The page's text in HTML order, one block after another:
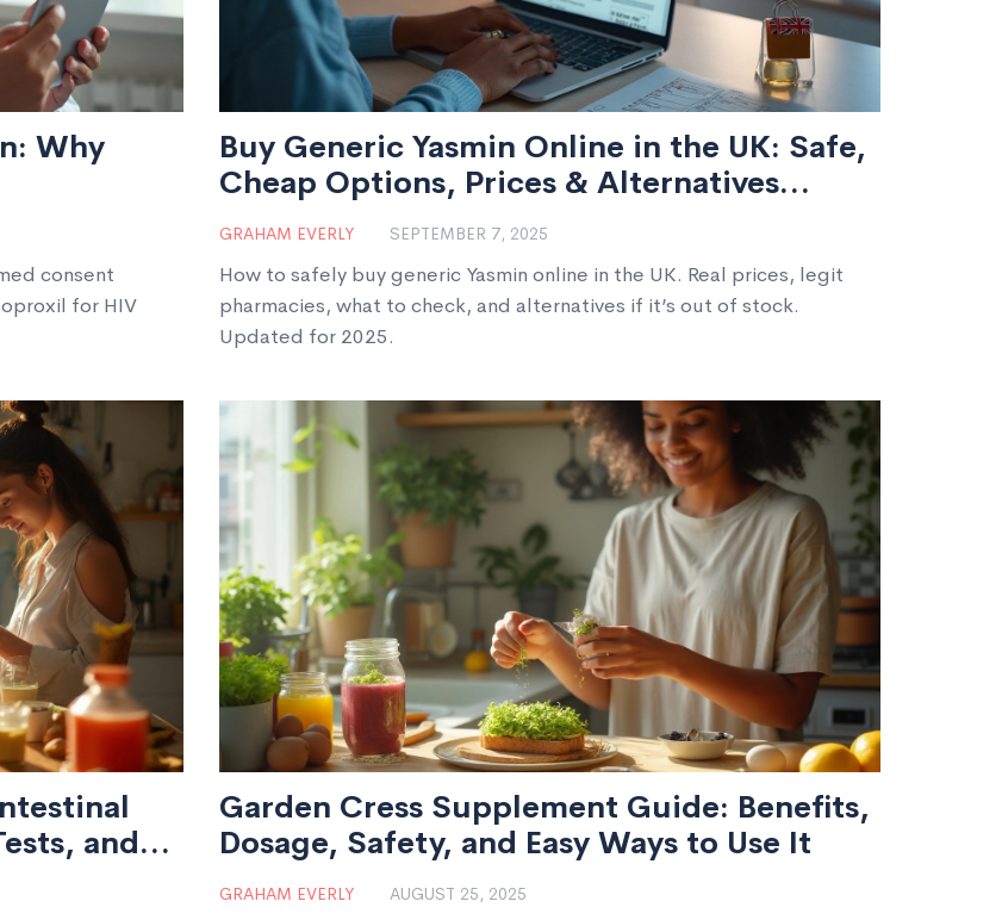
Why
consent
for HIV
Buy Generic Yasmin Online in the UK: Safe,
Cheap Options, Prices & Alternatives
(2025)
GRAHAM EVERLY SEPTEMBER 7, 2025
How to safely buy generic Yasmin online in the UK. Real prices, legit
pharmacies, what to check, and alternatives if it’s out of stock.
Updated for 2025.
and
Garden Cress Supplement Guide: Benefits,
Dosage, Safety, and Easy Ways to Use It
GRAHAM EVERLY AUGUST 25, 2025